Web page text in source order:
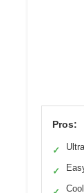
Pros:
✓
✓